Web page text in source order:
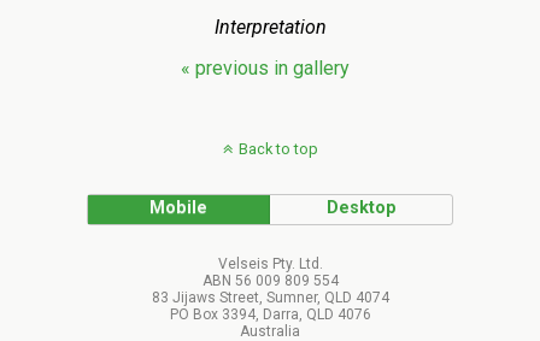
Interpretation
« previous in gallery
Back to top
Mobile Desktop
Velseis Pty. Ltd.
ABN 56 009 809 554
83 Jijaws Street, Sumner, QLD 4074
PO Box 3394, Darra, QLD 4076
Australia